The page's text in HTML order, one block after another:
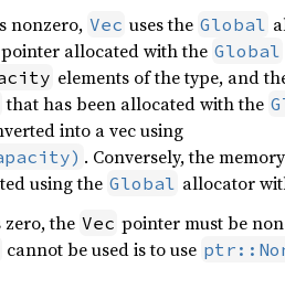
nonzero, Vec uses the Global
allocated with the Global
elements of the type, and
that has been allocated with the
into a vec using
. Conversely, the
using the Global allocator
zero, the Vec pointer must be
cannot be used is to use